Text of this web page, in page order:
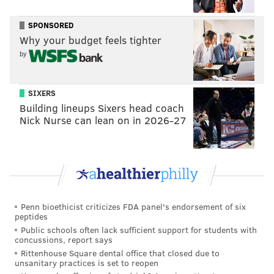
long, and it's nice. So every year when you come back
to the market, it's almost like seeing your friends
again. You don't really talk too much outside of the
market, but every year you're looking forward to
Follow Franki & PhillyVoice on Twitter:
Have anews tip? Let us know.
PhillyVoice Staff
franki@phillyvoice.com
SPONSORED
Why your budget feels tighter
by
SIXERS
Building lineups Sixers head coach
Nick Nurse can lean on in 2026-27
Penn bioethicist criticizes FDA panel's endorsement of six
peptides
Public schools often lack sufficient support for students with
concussions, report says
Rittenhouse Square dental office that closed due to
unsanitary practices is set to reopen